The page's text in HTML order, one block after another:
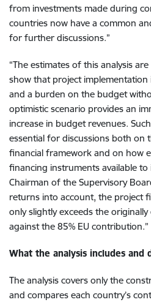
from investments made during
countries now have a common
for further discussions.”
“The estimates of this analysis
show that project implementation
and a burden on the budget
optimistic scenario provides an
increase in budget revenues.
essential for discussions both on
financial framework and on how
financing instruments available to
Chairman of the Supervisory
returns into account, the project
only slightly exceeds the
against the 85% EU contribution.”
What the analysis includes and
The analysis covers only the
and compares each country’s